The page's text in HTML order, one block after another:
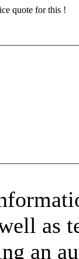
quote for this !
as
an